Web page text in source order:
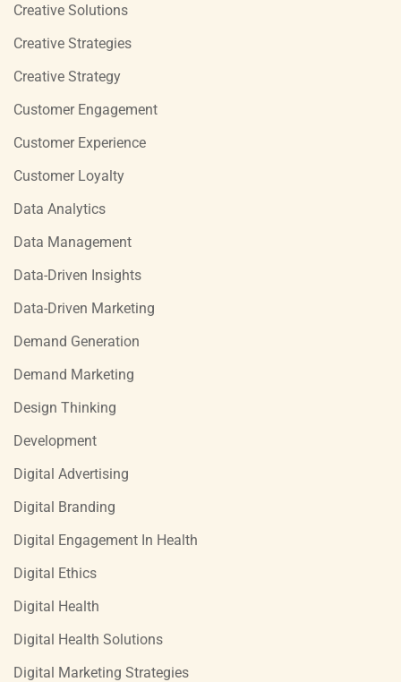
Creative Solutions
Creative Strategies
Creative Strategy
Customer Engagement
Customer Experience
Customer Loyalty
Data Analytics
Data Management
Data-Driven Insights
Data-Driven Marketing
Demand Generation
Demand Marketing
Design Thinking
Development
Digital Advertising
Digital Branding
Digital Engagement In Health
Digital Ethics
Digital Health
Digital Health Solutions
Digital Marketing Strategies